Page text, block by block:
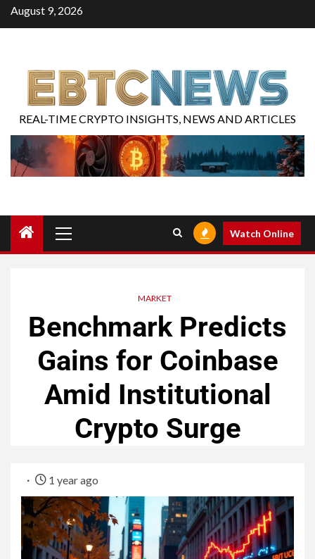
August 9, 2026
REAL-TIME CRYPTO INSIGHTS, NEWS AND ARTICLES
Watch Online
MARKET
Benchmark Predicts
Gains for Coinbase
Amid Institutional
Crypto Surge
1 year ago